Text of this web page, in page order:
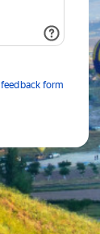
feedback form